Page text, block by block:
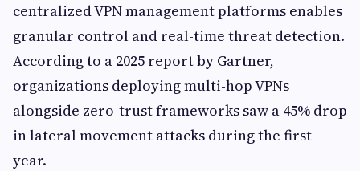
centralized VPN management platforms enables
granular control and real-time threat detection.
According to a 2025 report by Gartner,
organizations deploying multi-hop VPNs
alongside zero-trust frameworks saw a 45% drop
in lateral movement attacks during the first
year.